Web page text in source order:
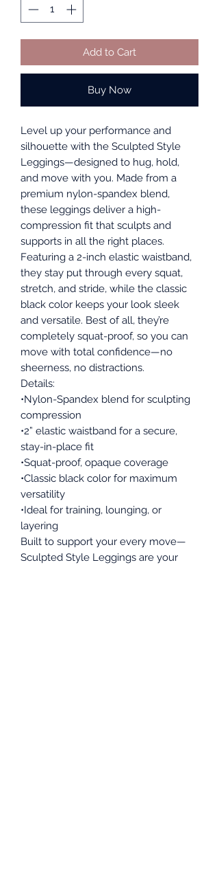
Add to Cart
Buy Now
Level up your performance and
silhouette with the Sculpted Style
Leggings—designed to hug, hold,
and move with you. Made from a
premium nylon-spandex blend,
these leggings deliver a high-
compression fit that sculpts and
supports in all the right places.
Featuring a 2-inch elastic waistband,
they stay put through every squat,
stretch, and stride, while the classic
black color keeps your look sleek
and versatile. Best of all, they’re
completely squat-proof, so you can
move with total confidence—no
sheerness, no distractions.
Details:
•Nylon-Spandex blend for sculpting
compression
•2” elastic waistband for a secure,
stay-in-place fit
•Squat-proof, opaque coverage
•Classic black color for maximum
versatility
•Ideal for training, lounging, or
layering
Built to support your every move—
Sculpted Style Leggings are your